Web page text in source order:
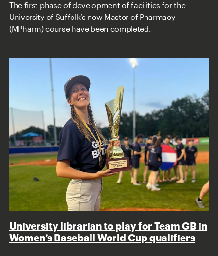
The first phase of development of facilities for the
University of Suffolk’s new Master of Pharmacy
(MPharm) course have been completed.
University librarian to play for Team GB in
Women’s Baseball World Cup qualifiers